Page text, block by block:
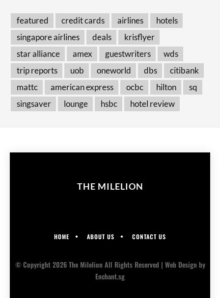
featured credit cards airlines
hotels
singapore airlines
deals
krisflyer
star alliance
amex guestwriters
wds
trip reports
uob oneworld dbs
citibank
mattc
american express ocbc hilton
sq
singsaver
lounge hsbc hotel review
THE MILELION
HOME ABOUT US CONTACT US
© Copyright 2026 The Milelion All Rights Reserved | Web Designby
Enchant.sg